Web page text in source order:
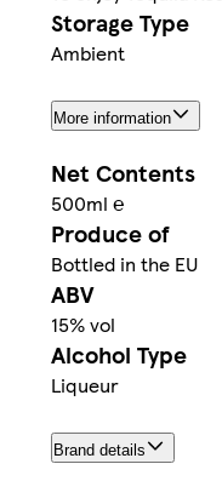
Storage Type
Ambient
More information
Net Contents
500ml ℮
Produce of
Bottled in the EU
ABV
15% vol
Alcohol Type
Liqueur
Brand details